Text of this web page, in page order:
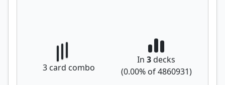
3 card combo
In 3decks
(0.00% of4860931)